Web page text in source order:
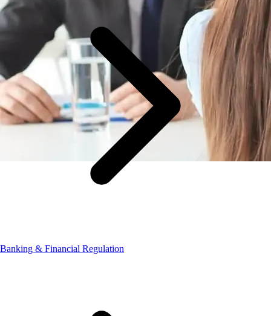
Banking & Financial Regulation